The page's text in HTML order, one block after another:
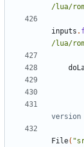
/lua/
inputs .
/lua/
File(